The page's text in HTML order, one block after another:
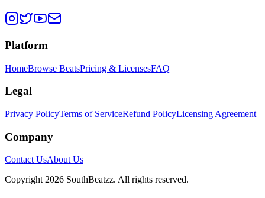
Platform
HomeBrowse BeatsPricing & LicensesFAQ
Legal
Privacy PolicyTerms of ServiceRefund PolicyLicensing Agreement
Company
Contact UsAbout Us
Copyright 2026 SouthBeatzz. All rights reserved.